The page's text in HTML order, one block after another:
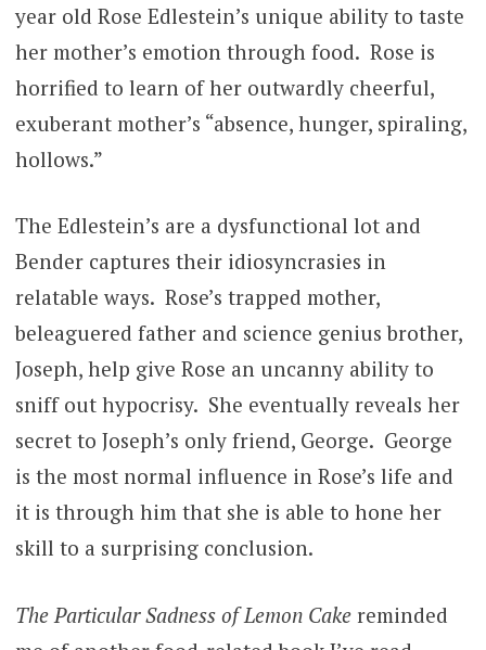
year old Rose Edlestein’s unique ability to taste
her mother’s emotion through food. Rose is
horrified to learn of her outwardly cheerful,
exuberant mother’s “absence, hunger, spiraling,
hollows.”
The Edlestein’s are a dysfunctional lot and
Bender captures their idiosyncrasies in
relatable ways. Rose’s trapped mother,
beleaguered father and science genius brother,
Joseph, help give Rose an uncanny ability to
sniff out hypocrisy. She eventually reveals her
secret to Joseph’s only friend, George. George
is the most normal influence in Rose’s life and
it is through him that she is able to hone her
skill to a surprising conclusion.
The Particular Sadness of Lemon Cake reminded